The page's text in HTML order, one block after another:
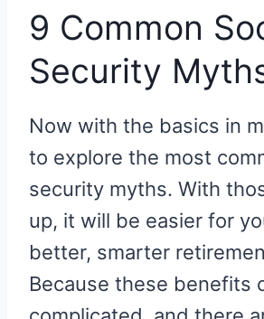
9 Common
Security
Now with the basics in
to explore the most
security myths. With
up, it will be easier for
better, smarter
Because these benefits